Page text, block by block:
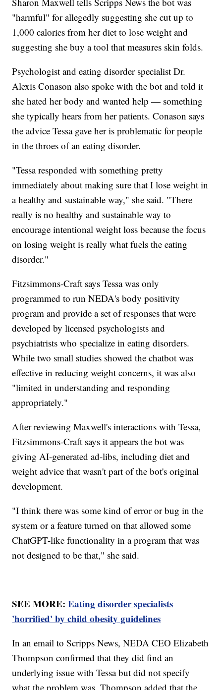
"harmful" for allegedly suggesting she cut up to
1,000 calories from her diet to lose weight and
suggesting she buy a tool that measures skin folds.
Psychologist and eating disorder specialist Dr.
Alexis Conason also spoke with the bot and told it
she hated her body and wanted help — something
she typically hears from her patients. Conason says
the advice Tessa gave her is problematic for people
in the throes of an eating disorder.
"Tessa responded with something pretty
immediately about making sure that I lose weight in
a healthy and sustainable way," she said. "There
really is no healthy and sustainable way to
encourage intentional weight loss because the focus
on losing weight is really what fuels the eating
disorder."
Fitzsimmons-Craft says Tessa was only
programmed to run NEDA's body positivity
program and provide a set of responses that were
developed by licensed psychologists and
psychiatrists who specialize in eating disorders.
While two small studies showed the chatbot was
effective in reducing weight concerns, it was also
"limited in understanding and responding
appropriately."
After reviewing Maxwell's interactions with Tessa,
Fitzsimmons-Craft says it appears the bot was
giving AI-generated ad-libs, including diet and
weight advice that wasn't part of the bot's original
development.
"I think there was some kind of error or bug in the
system or a feature turned on that allowed some
ChatGPT-like functionality in a program that was
not designed to be that," she said.
SEE MORE:Eating disorder specialists
'horrified' by child obesity guidelines
In an email to Scripps News, NEDA CEO Elizabeth
Thompson confirmed that they did find an
underlying issue with Tessa but did not specify
what the problem was. Thompson added that the